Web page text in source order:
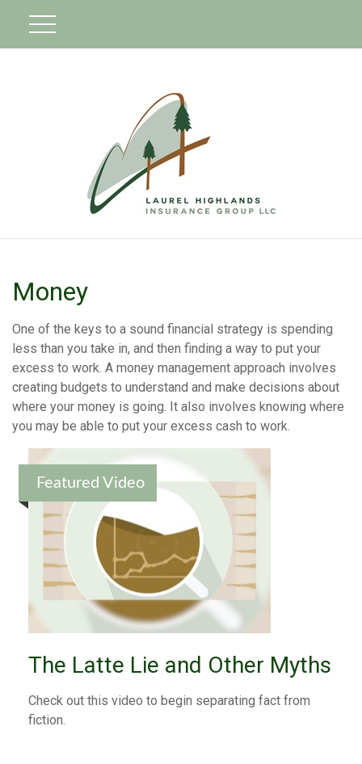
Money
One of the keys to a sound financial strategy is spending
less than you take in, and then finding a way to put your
excess to work. A money management approach involves
creating budgets to understand and make decisions about
where your money is going. It also involves knowing where
you may be able to put your excess cash to work.
Featured Video
The Latte Lie and Other Myths
Check out this video to begin separating fact from
fiction.